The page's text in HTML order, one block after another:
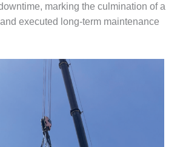
marking the culmination of a
executed long-term maintenance